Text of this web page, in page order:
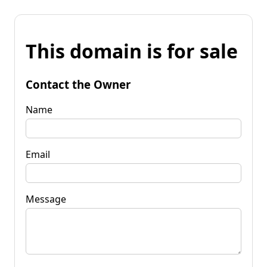
This domain is for sale
Contact the Owner
Name
Email
Message